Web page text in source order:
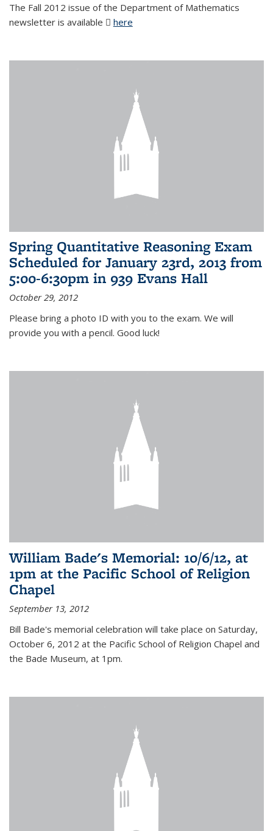
The Fall 2012 issue of the Department of Mathematics
newsletter is available
here
Spring Quantitative Reasoning Exam
Scheduled for January 23rd, 2013 from
5:00-6:30pm in 939 Evans Hall
October 29, 2012
Please bring a photo ID with you to the exam. We will
provide you with a pencil. Good luck!
William Bade's Memorial: 10/6/12, at
1pm at the Pacific School of Religion
Chapel
September 13, 2012
Bill Bade's memorial celebration will take place on Saturday,
October 6, 2012 at the Pacific School of Religion Chapel and
the Bade Museum, at 1pm.